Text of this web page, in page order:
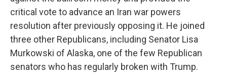
critical vote to advance an Iran war powers
resolution after previously opposing it. He joined
three other Republicans, including Senator Lisa
Murkowski of Alaska, one of the few Republican
senators who has regularly broken with Trump.